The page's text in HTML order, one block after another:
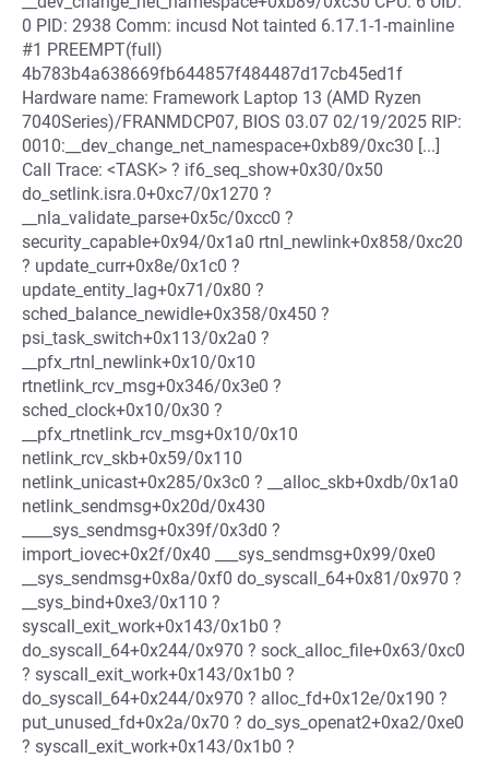
0 PID: 2938 Comm: incusd Not tainted 6.17.1-1-mainline
#1 PREEMPT(full)
4b783b4a638669fb644857f484487d17cb45ed1f
Hardware name: Framework Laptop 13 (AMD Ryzen
7040Series)/FRANMDCP07, BIOS 03.07 02/19/2025 RIP:
0010:__dev_change_net_namespace+0xb89/0xc30 [...]
Call Trace: <TASK> ? if6_seq_show+0x30/0x50
do_setlink.isra.0+0xc7/0x1270 ?
__nla_validate_parse+0x5c/0xcc0 ?
security_capable+0x94/0x1a0 rtnl_newlink+0x858/0xc20
? update_curr+0x8e/0x1c0 ?
update_entity_lag+0x71/0x80 ?
sched_balance_newidle+0x358/0x450 ?
psi_task_switch+0x113/0x2a0 ?
__pfx_rtnl_newlink+0x10/0x10
rtnetlink_rcv_msg+0x346/0x3e0 ?
sched_clock+0x10/0x30 ?
__pfx_rtnetlink_rcv_msg+0x10/0x10
netlink_rcv_skb+0x59/0x110
netlink_unicast+0x285/0x3c0 ? __alloc_skb+0xdb/0x1a0
netlink_sendmsg+0x20d/0x430
____sys_sendmsg+0x39f/0x3d0 ?
import_iovec+0x2f/0x40 ___sys_sendmsg+0x99/0xe0
__sys_sendmsg+0x8a/0xf0 do_syscall_64+0x81/0x970 ?
__sys_bind+0xe3/0x110 ?
syscall_exit_work+0x143/0x1b0 ?
do_syscall_64+0x244/0x970 ? sock_alloc_file+0x63/0xc0
? syscall_exit_work+0x143/0x1b0 ?
do_syscall_64+0x244/0x970 ? alloc_fd+0x12e/0x190 ?
put_unused_fd+0x2a/0x70 ? do_sys_openat2+0xa2/0xe0
? syscall_exit_work+0x143/0x1b0 ?